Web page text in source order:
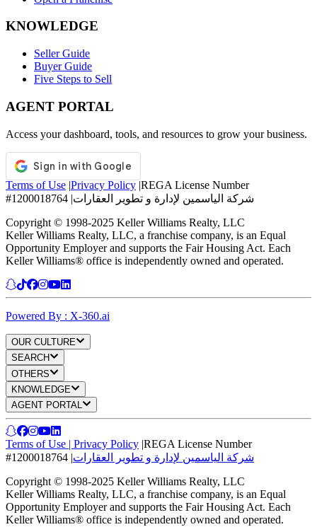
KNOWLEDGE
Seller Guide
Buyer Guide
Five Steps to Sell
AGENT PORTAL
Access your dashboard, tools, and resources to grow your business.
Terms of Use |Privacy Policy |REGA License Number
#1200018764 |شركة الياسمين لإدارة و تطوير العقارات
Copyright © 1998-2025 Keller Williams Realty, LLC
Keller Williams Realty, LLC, a franchise company, is an Equal
Opportunity Employer and supports the Fair Housing Act. Each
Keller Williams® office is independently owned and operated.
Powered By : X-360.ai
OUR CULTURE
SEARCH
OTHERS
KNOWLEDGE
AGENT PORTAL
Terms of Use | Privacy Policy |REGA License Number
#1200018764 |شركة الياسمين لإدارة و تطوير العقارات
Copyright © 1998-2025 Keller Williams Realty, LLC
Keller Williams Realty, LLC, a franchise company, is an Equal
Opportunity Employer and supports the Fair Housing Act. Each
Keller Williams® office is independently owned and operated.